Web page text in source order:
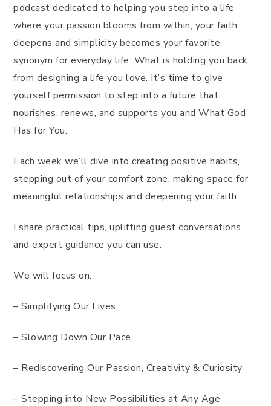
podcast dedicated to helping you step into a life
where your passion blooms from within, your faith
deepens and simplicity becomes your favorite
synonym for everyday life. What is holding you back
from designing a life you love. It’s time to give
yourself permission to step into a future that
nourishes, renews, and supports you and What God
Has for You.
Each week we’ll dive into creating positive habits,
stepping out of your comfort zone, making space for
meaningful relationships and deepening your faith.
I share practical tips, uplifting guest conversations
and expert guidance you can use.
We will focus on:
– Simplifying Our Lives
– Slowing Down Our Pace
– Rediscovering Our Passion, Creativity & Curiosity
– Stepping into New Possibilities at Any Age